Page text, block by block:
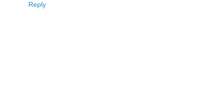
Reply